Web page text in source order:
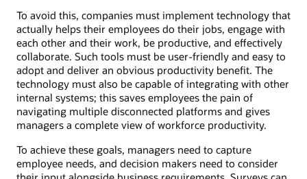
To avoid this, companies must implement technology that
actually helps their employees do their jobs, engage with
each other and their work, be productive, and effectively
collaborate. Such tools must be user-friendly and easy to
adopt and deliver an obvious productivity benefit. The
technology must also be capable of integrating with other
internal systems; this saves employees the pain of
navigating multiple disconnected platforms and gives
managers a complete view of workforce productivity.
To achieve these goals, managers need to capture
employee needs, and decision makers need to consider